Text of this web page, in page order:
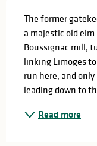
The former
a majestic old
Boussignac mill,
linking Limoges
run here, and
leading down to
Read more